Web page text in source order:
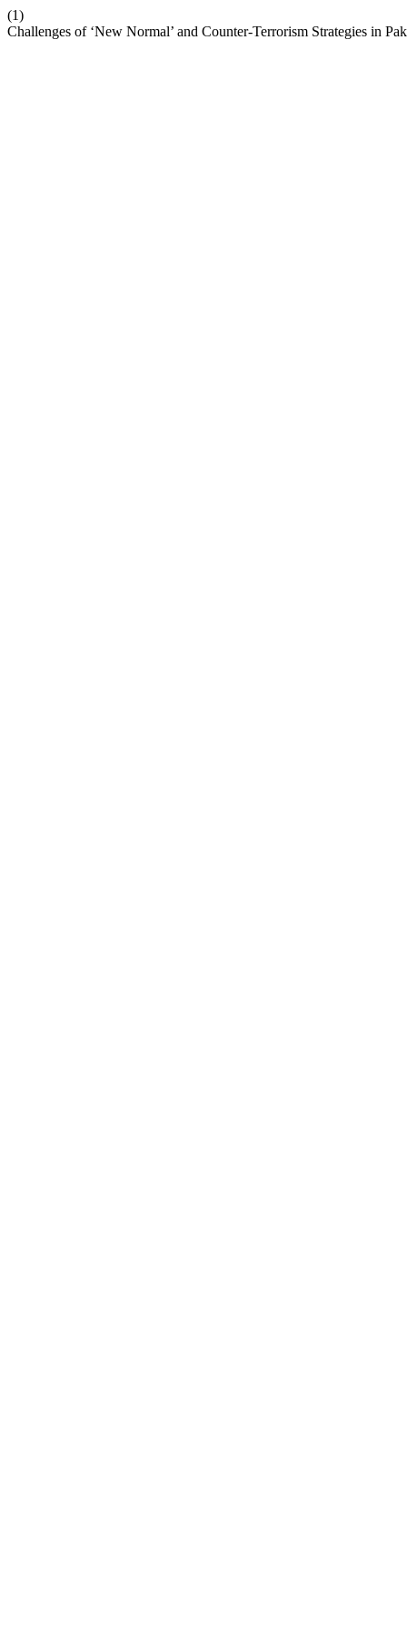
(1)
Challenges of ‘New Normal’ and Counter-Terrorism Strategies in